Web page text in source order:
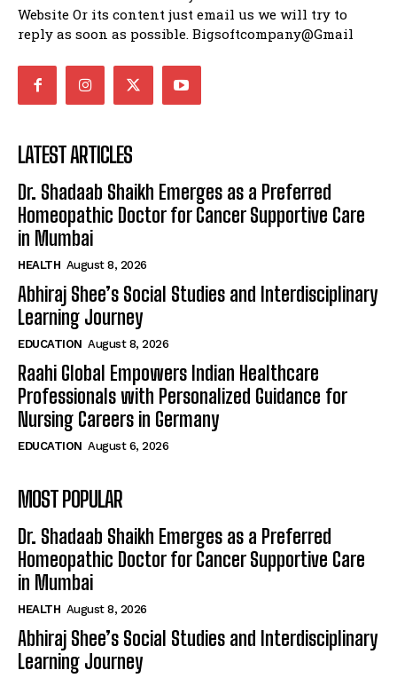
Website Or its content just email us we will try to
reply as soon as possible. Bigsoftcompany@Gmail
LATEST ARTICLES
Dr. Shadaab Shaikh Emerges as a Preferred
Homeopathic Doctor for Cancer Supportive Care
in Mumbai
HEALTH August 8, 2026
Abhiraj Shee’s Social Studies and Interdisciplinary
Learning Journey
EDUCATION August 8, 2026
Raahi Global Empowers Indian Healthcare
Professionals with Personalized Guidance for
Nursing Careers in Germany
EDUCATION August 6, 2026
MOST POPULAR
Dr. Shadaab Shaikh Emerges as a Preferred
Homeopathic Doctor for Cancer Supportive Care
in Mumbai
HEALTH August 8, 2026
Abhiraj Shee’s Social Studies and Interdisciplinary
Learning Journey